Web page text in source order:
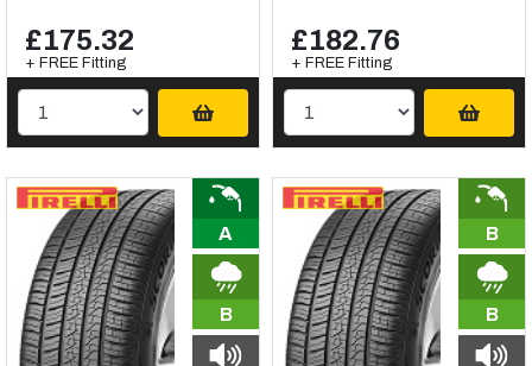
£175.32
+ FREE Fitting
£182.76
+ FREE Fitting
A
B
B
B